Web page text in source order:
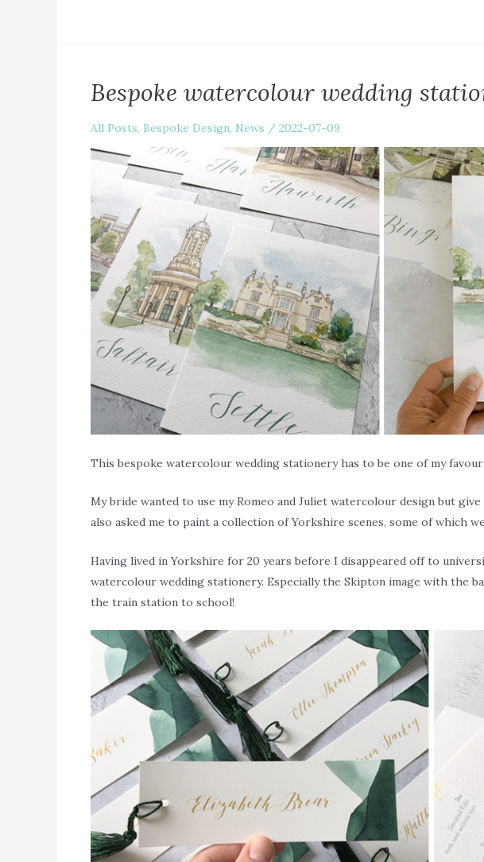
Bespoke watercolour wedding
All Posts, Bespoke Design, News / 2022-07-09
This bespoke watercolour wedding stationery has to be one of my
My bride wanted to use my Romeo and Juliet watercolour design but
also asked me to paint a collection of Yorkshire scenes, some of which
Having lived in Yorkshire for 20 years before I disappeared off to
watercolour wedding stationery. Especially the Skipton image with the
the train station to school!